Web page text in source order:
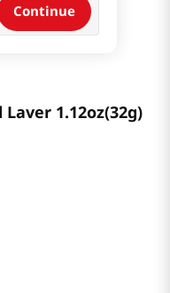
Continue
1.12oz(32g)